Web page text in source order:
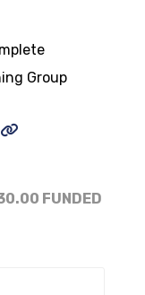
Group
FUNDED